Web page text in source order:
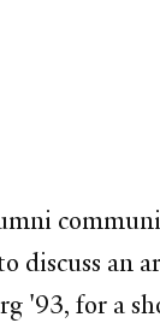
discuss an
'93, for a